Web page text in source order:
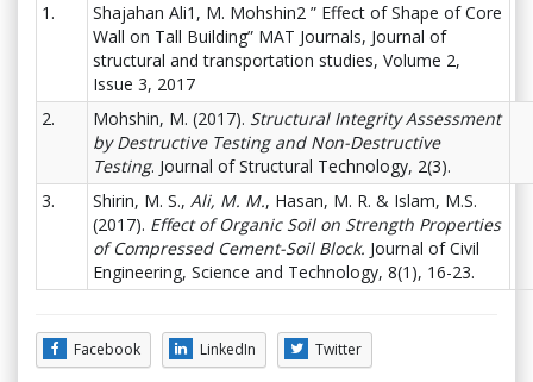
1.
Shajahan Ali1, M. Mohshin2 ” Effect of Shape of Core
Wall on Tall Building” MAT Journals, Journal of
structural and transportation studies, Volume 2,
Issue 3, 2017
2.
Mohshin, M. (2017). Structural Integrity Assessment
by Destructive Testing and Non-Destructive
Testing. Journal of Structural Technology, 2(3).
3.
Shirin, M. S., Ali, M. M., Hasan, M. R. & Islam, M.S.
(2017). Effect of Organic Soil on Strength Properties
of Compressed Cement-Soil Block. Journal of Civil
Engineering, Science and Technology, 8(1), 16-23.
Facebook LinkedIn Twitter